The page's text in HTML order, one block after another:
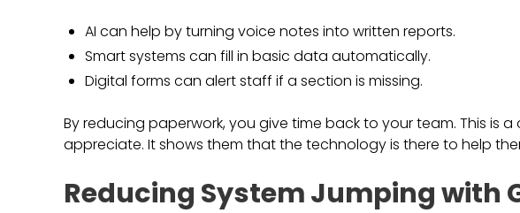
AI can help by turning voice notes into written reports.
Smart systems can fill in basic data automatically.
Digital forms can alert staff if a section is missing.
By reducing paperwork, you give time back to your team. This is
appreciate. It shows them that the technology is there to help
Reducing System Jumping with